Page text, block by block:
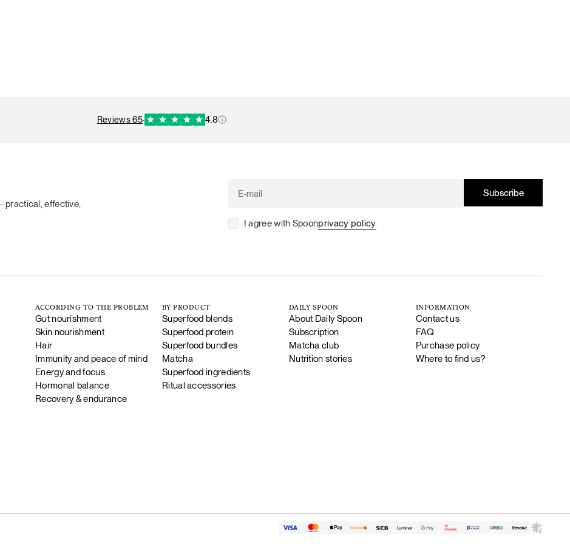
reviews 65· 4.8
practical, effective,
I agree with Spoonprivacy policy
ACCORDING TO THE PROBLEM
Gut nourishment
Skin nourishment
Hair
Immunity and peace of mind
Energy and focus
Hormonal balance
Recovery & endurance
BY PRODUCT
Superfood blends
Superfood protein
Superfood bundles
Matcha
Superfood ingredients
Ritual accessories
DAILY SPOON
About Daily Spoon
Subscription
Matcha club
Nutrition stories
INFORMATION
Contact us
FAQ
Purchase policy
Where to find us?